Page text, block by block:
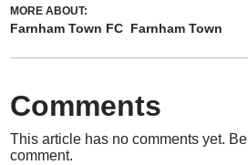
MORE ABOUT:
Farnham Town FC Farnham Town
Comments
This article has no comments yet.
comment.